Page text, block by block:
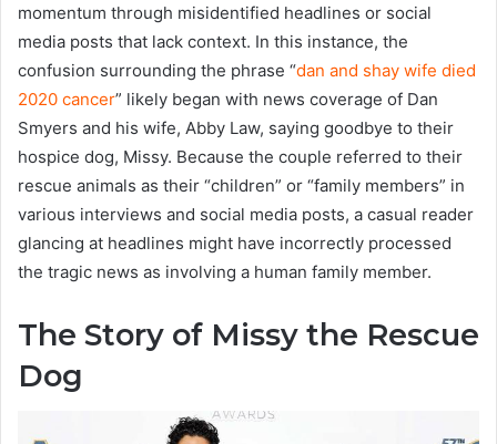
momentum through misidentified headlines or social
media posts that lack context. In this instance, the
confusion surrounding the phrase “dan and shay wife died
2020 cancer” likely began with news coverage of Dan
Smyers and his wife, Abby Law, saying goodbye to their
hospice dog, Missy. Because the couple referred to their
rescue animals as their “children” or “family members” in
various interviews and social media posts, a casual reader
glancing at headlines might have incorrectly processed
the tragic news as involving a human family member.
The Story of Missy the Rescue
Dog